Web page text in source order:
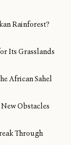
Rainforest?
Its Grasslands
African Sahel
Obstacles
Through